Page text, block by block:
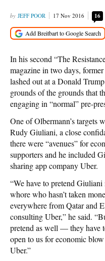
JEFF POOR 17 Nov 2016 16
In his second “The
magazine in two days,
lashed out at a Donald
grounds of the grounds that
engaging in “normal” pre-
One of Olbermann’s targets
Rudy Giuliani, a close
there were “avenues” for
supporters and he included
sharing app company Uber.
“We have to pretend
whore who hasn’t taken
everywhere from Qatar and
consulting Uber,” he said.
pretend as well — they have
open to us for economic
Uber.”